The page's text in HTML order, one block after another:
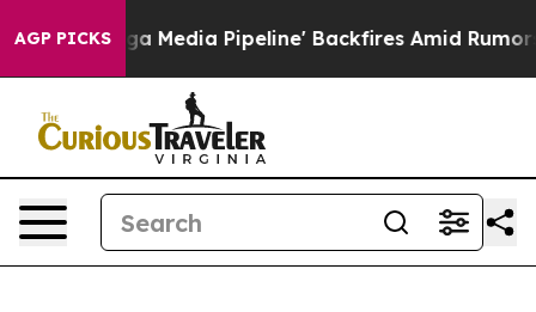
AGP PICKS
Pipeline' Backfires Amid Rumors Trump Will cut